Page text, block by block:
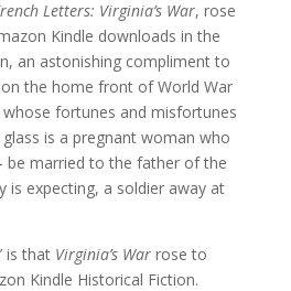
Letters: Virginia’s War, rose
Kindle downloads in the
an astonishing compliment to
the home front of World War
fortunes and misfortunes
is a pregnant woman who
married to the father of the
is expecting, a soldier away at
is that Virginia’s War rose to
Kindle Historical Fiction.